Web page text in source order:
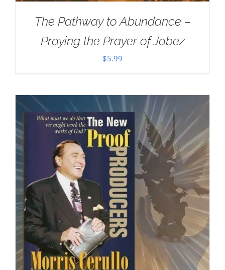
The Pathway to Abundance –
Praying the Prayer of Jabez
$5.99